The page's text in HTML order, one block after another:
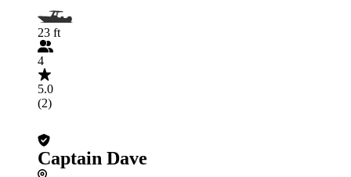
23 ft
4
5.0
(2)
Captain Dave